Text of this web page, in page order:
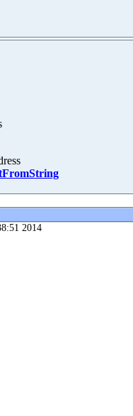
2014